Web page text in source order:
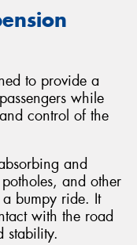
to provide a
while
control of the
and
and other
bumpy ride. It
with the road
stability.